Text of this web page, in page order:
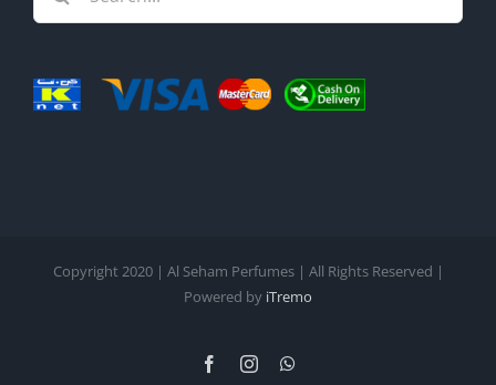
for:
Copyright 2020 | Al Seham Perfumes | All Rights Reserved |
Powered by iTremo
FacebookInstagram